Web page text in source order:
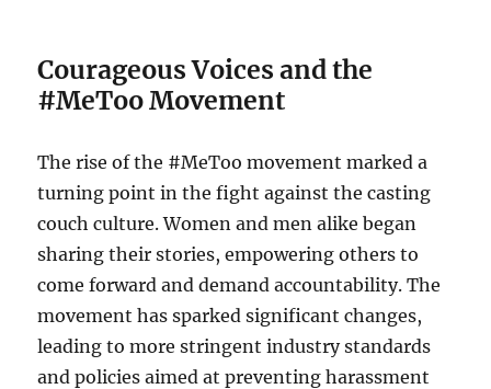
Courageous Voices and the
#MeToo Movement
The rise of the #MeToo movement marked a
turning point in the fight against the casting
couch culture. Women and men alike began
sharing their stories, empowering others to
come forward and demand accountability. The
movement has sparked significant changes,
leading to more stringent industry standards
and policies aimed at preventing harassment